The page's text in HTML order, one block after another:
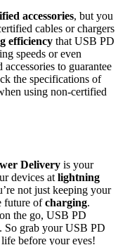
accessories, but you
cables or chargers
efficiency that USB PD
speeds or even
to guarantee
the specifications of
using non-certified
Delivery is your
devices atlightning
not just keeping your
future ofcharging.
the go, USB PD
So grab your USB PD
before your eyes!